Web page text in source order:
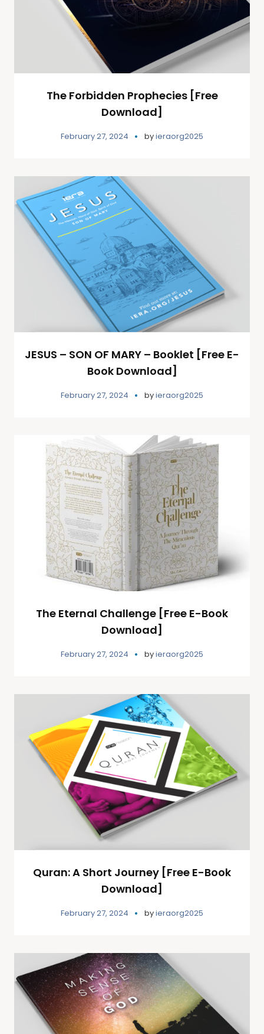
The Forbidden Prophecies [Free
Download]
February 27, 2024 byieraorg2025
JESUS – SON OF MARY – Booklet [Free E-
Book Download]
February 27, 2024 byieraorg2025
The Eternal Challenge [Free E-Book
Download]
February 27, 2024 byieraorg2025
Quran: A Short Journey [Free E-Book
Download]
February 27, 2024 byieraorg2025